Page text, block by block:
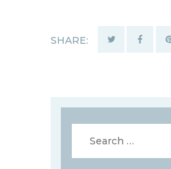
SHARE:
for: